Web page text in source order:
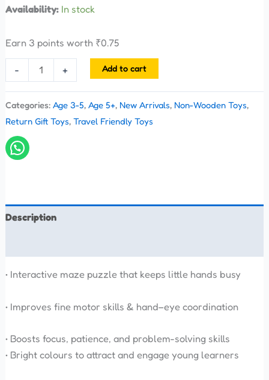
Availability: In stock
Earn 3 points worth ₹0.75
- + Add to cart
Categories: Age 3-5, Age 5+, New Arrivals, Non-Wooden Toys,
Return Gift Toys, Travel Friendly Toys
Description
• Interactive maze puzzle that keeps little hands busy
• Improves fine motor skills & hand–eye coordination
• Boosts focus, patience, and problem-solving skills
• Bright colours to attract and engage young learners